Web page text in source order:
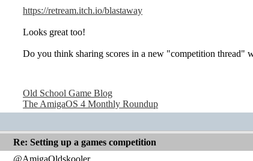
https://retream.itch.io/blastaway
Looks great too!
Do you think sharing scores in a new "competition thread"
Old School Game Blog
The AmigaOS 4 Monthly Roundup
Re: Setting up a games competition